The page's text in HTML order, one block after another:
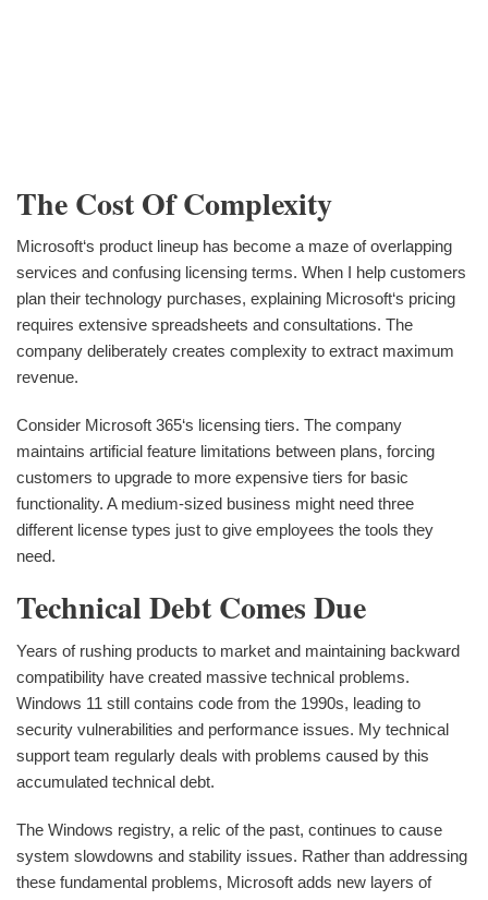
The Cost Of Complexity
Microsoft‘s product lineup has become a maze of overlapping
services and confusing licensing terms. When I help customers
plan their technology purchases, explaining Microsoft‘s pricing
requires extensive spreadsheets and consultations. The
company deliberately creates complexity to extract maximum
revenue.
Consider Microsoft 365‘s licensing tiers. The company
maintains artificial feature limitations between plans, forcing
customers to upgrade to more expensive tiers for basic
functionality. A medium-sized business might need three
different license types just to give employees the tools they
need.
Technical Debt Comes Due
Years of rushing products to market and maintaining backward
compatibility have created massive technical problems.
Windows 11 still contains code from the 1990s, leading to
security vulnerabilities and performance issues. My technical
support team regularly deals with problems caused by this
accumulated technical debt.
The Windows registry, a relic of the past, continues to cause
system slowdowns and stability issues. Rather than addressing
these fundamental problems, Microsoft adds new layers of